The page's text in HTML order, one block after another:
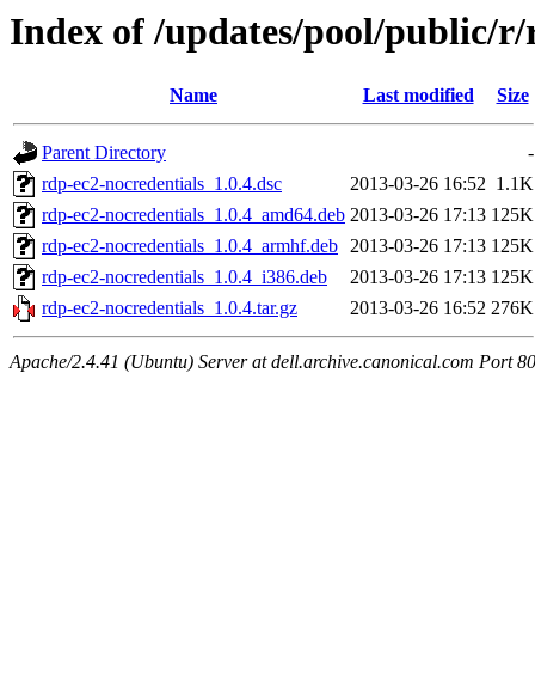
Index of /updates/pool/public/
Name Last modified Size
Parent Directory
-
rdp-ec2-nocredentials_1.0.4.dsc
2013-03-26 16:52 1.1K
rdp-ec2-nocredentials_1.0.4_amd64.deb 2013-03-26 17:13 125K
rdp-ec2-nocredentials_1.0.4_armhf.deb 2013-03-26 17:13 125K
rdp-ec2-nocredentials_1.0.4_i386.deb
2013-03-26 17:13 125K
rdp-ec2-nocredentials_1.0.4.tar.gz
2013-03-26 16:52 276K
Apache/2.4.41 (Ubuntu) Server at dell.archive.canonical.com Port 80